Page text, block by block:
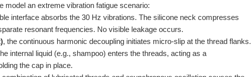
model an extreme vibration fatigue scenario:
interface absorbs the 30 Hz vibrations. The silicone neck compresses
resonant frequencies. No visible leakage occurs.
, the continuous harmonic decoupling initiates micro-slip at the thread flanks.
internal liquid (e.g., shampoo) enters the threads, acting as a
the cap in place.